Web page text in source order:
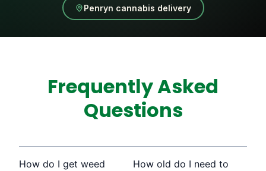
Penryn cannabis delivery
Frequently Asked
Questions
How do I get weed
How old do I need to